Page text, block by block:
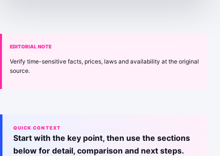
EDITORIAL NOTE
Verify time-sensitive facts, prices, laws and availability at the original
source.
QUICK CONTEXT
Start with the key point, then use the sections
below for detail, comparison and next steps.